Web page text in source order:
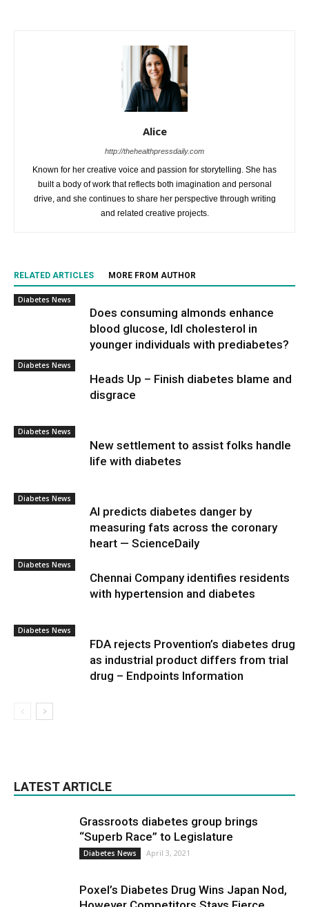
Alice
http://thehealthpressdaily.com
Known for her creative voice and passion for storytelling. She has
built a body of work that reflects both imagination and personal
drive, and she continues to share her perspective through writing
and related creative projects.
RELATED ARTICLES MORE FROM AUTHOR
Diabetes News
Does consuming almonds enhance
blood glucose, ldl cholesterol in
younger individuals with prediabetes?
Diabetes News
Heads Up – Finish diabetes blame and
disgrace
Diabetes News
New settlement to assist folks handle
life with diabetes
Diabetes News
AI predicts diabetes danger by
measuring fats across the coronary
heart — ScienceDaily
Diabetes News
Chennai Company identifies residents
with hypertension and diabetes
Diabetes News
FDA rejects Provention’s diabetes drug
as industrial product differs from trial
drug – Endpoints Information
LATEST ARTICLE
Grassroots diabetes group brings
“Superb Race” to Legislature
Diabetes News April 3, 2021
Poxel’s Diabetes Drug Wins Japan Nod,